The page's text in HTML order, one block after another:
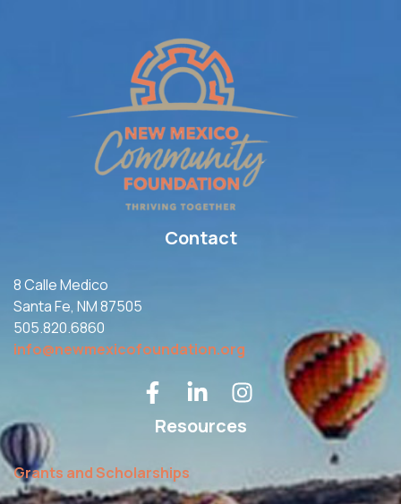
Contact
8 Calle Medico
Santa Fe, NM 87505
505.820.6860
info@newmexicofoundation.org
Resources
Grants and Scholarships